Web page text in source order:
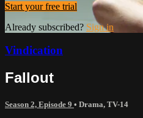
Start your free trial
Already subscribed? Sign in
Vindication
Fallout
Season 2, Episode 9 • Drama, TV-14